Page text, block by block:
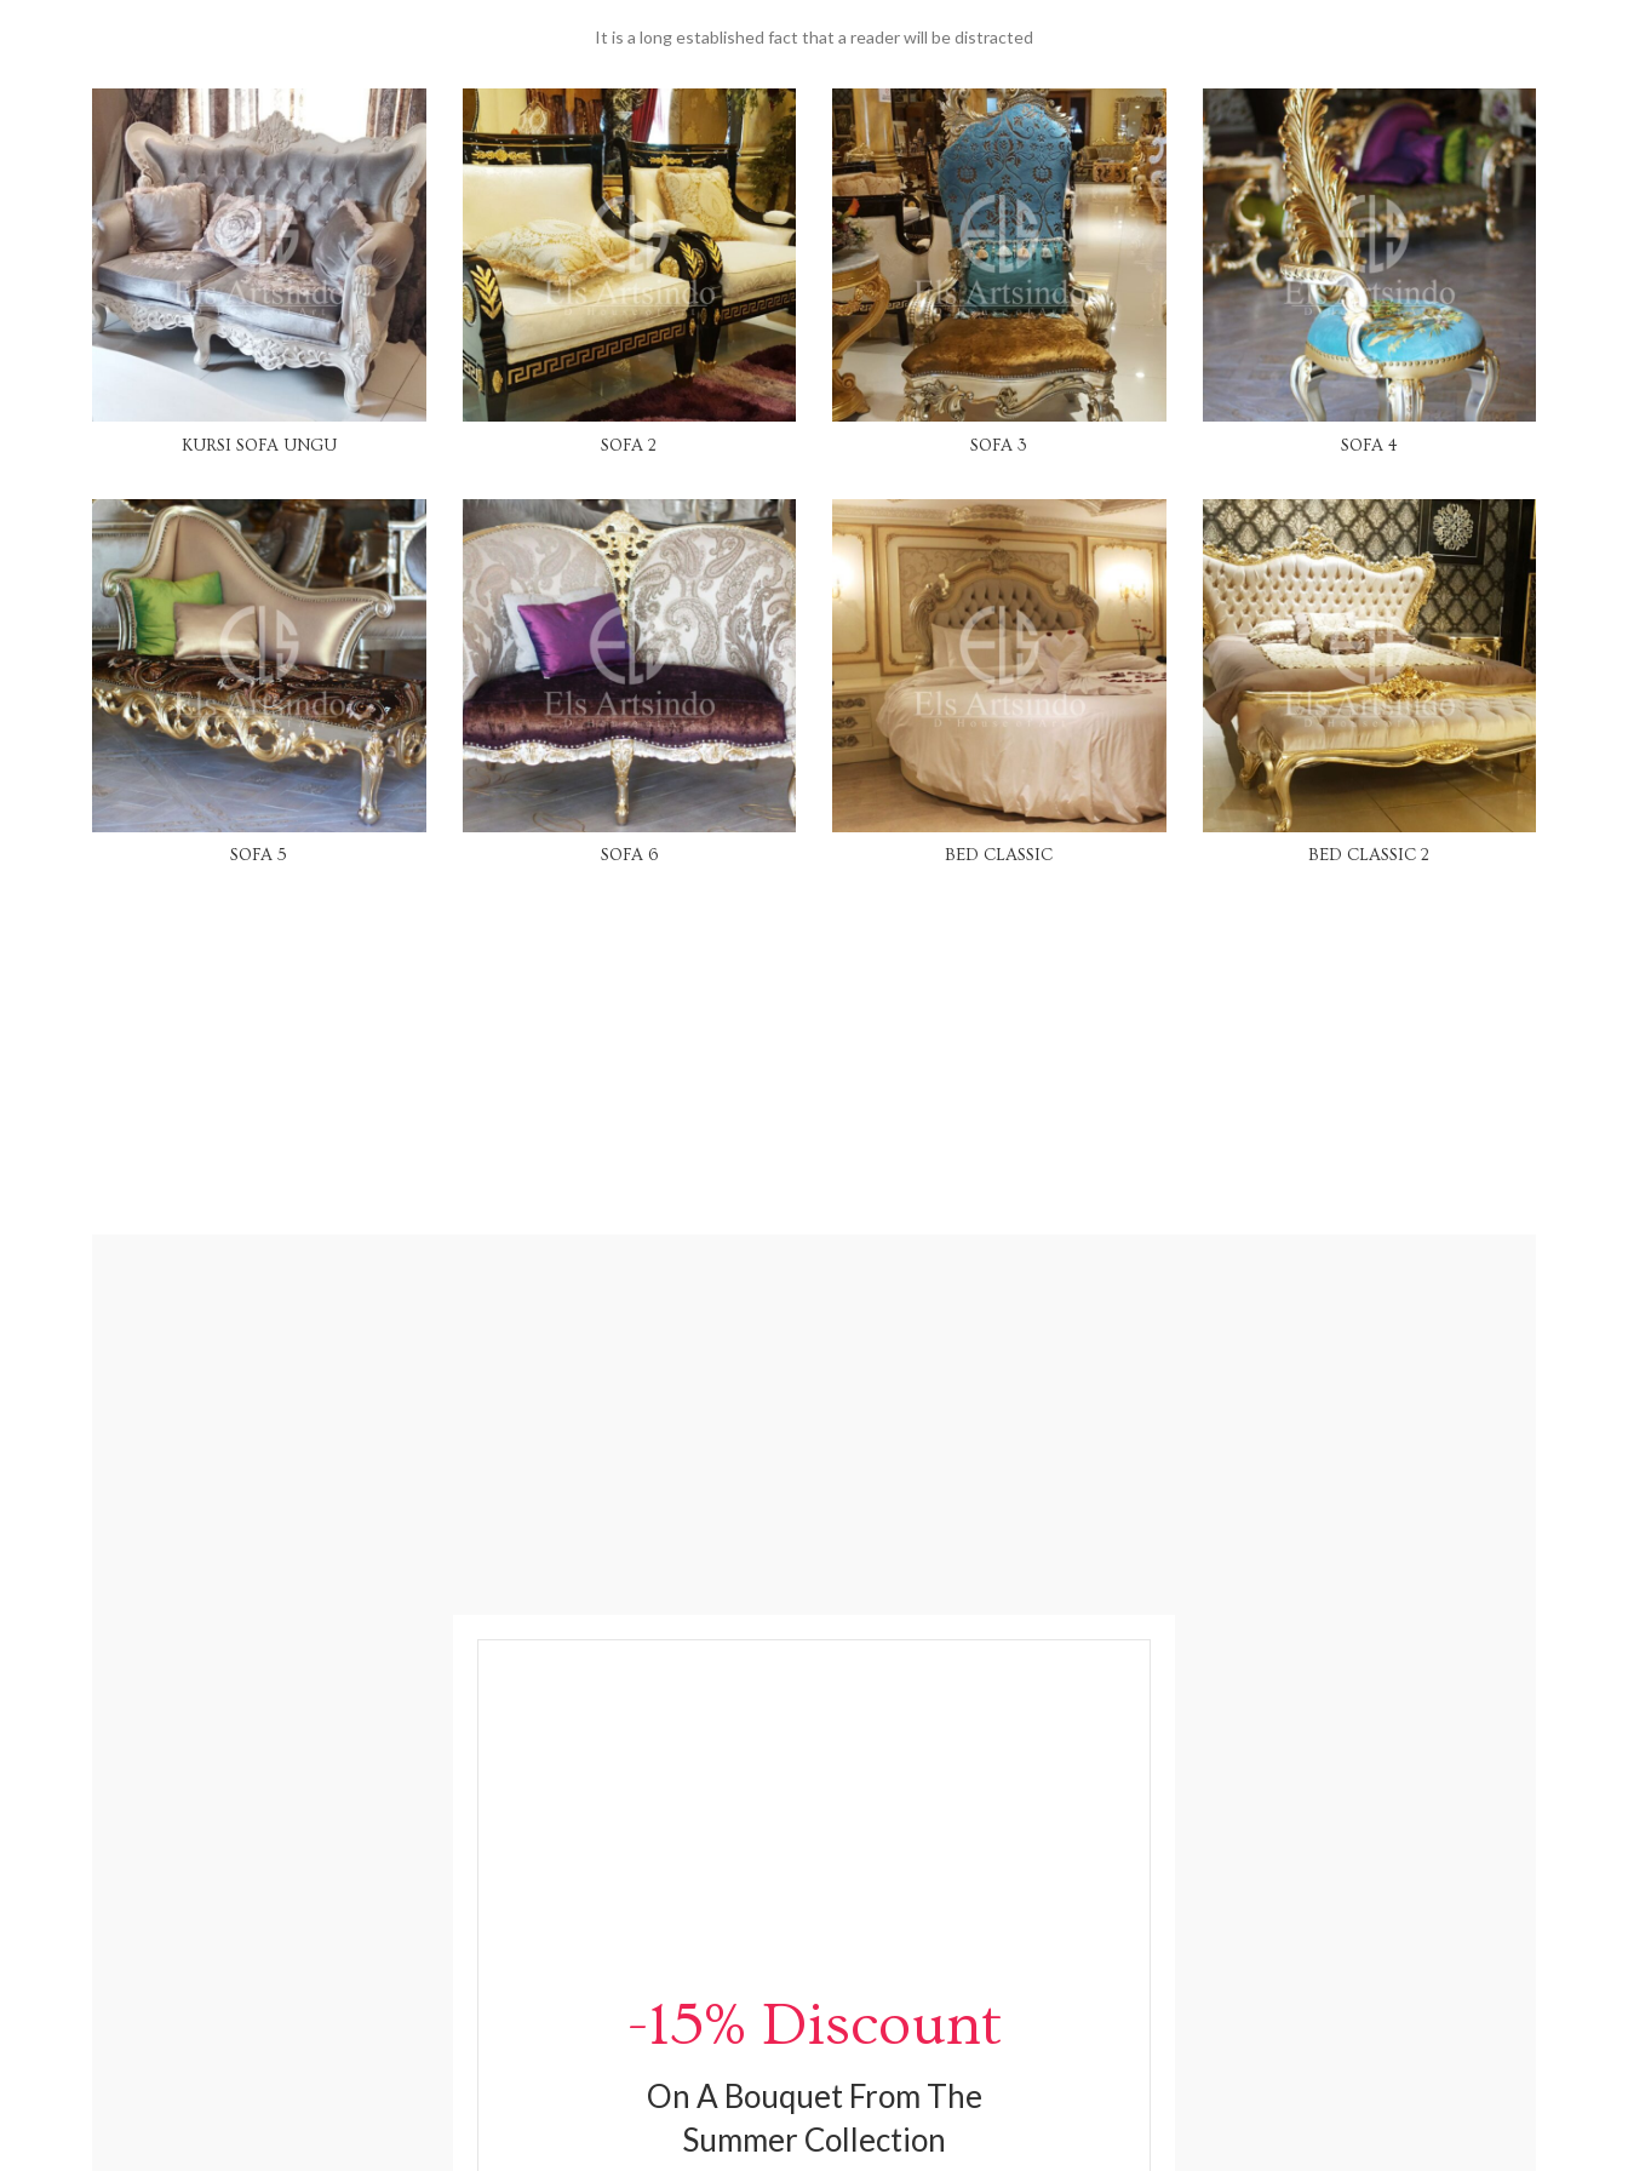
It is a long established fact that a reader will be distracted
READ MORE
KURSI SOFA UNGU
READ MORE
SOFA 2
READ MORE
SOFA 3
READ MORE
SOFA 4
READ MORE
SOFA 5
READ MORE
SOFA 6
READ MORE
BED CLASSIC
READ MORE
BED CLASSIC 2
-15% Discount
On A Bouquet From The
Summer Collection